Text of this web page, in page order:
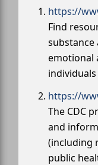
https://
Find
emotional
https://
The CDC
and
(including
public